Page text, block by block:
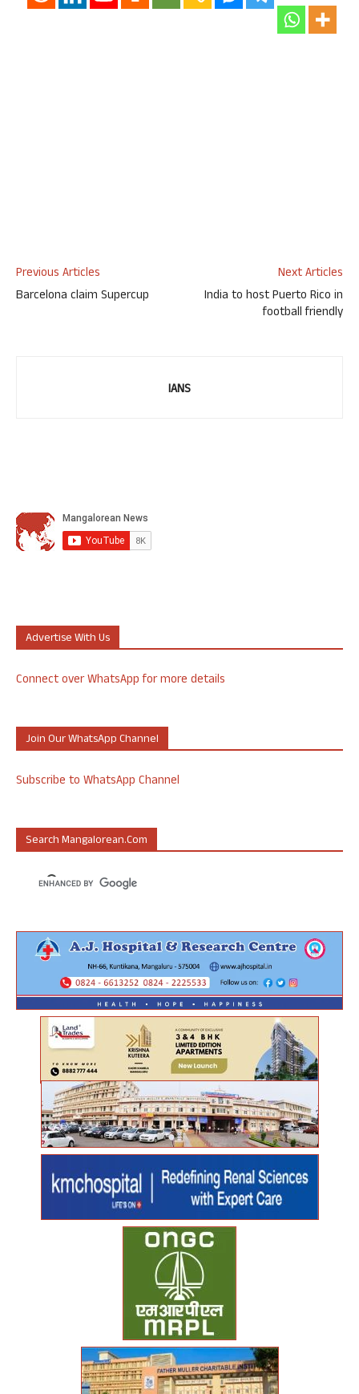
Previous Articles
Barcelona claim Supercup
Next Articles
India to host Puerto Rico in
football friendly
IANS
Advertise With Us
Connect over WhatsApp for more details
Join Our WhatsApp Channel
Subscribe to WhatsApp Channel
Search Mangalorean.com